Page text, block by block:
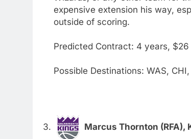
expensive extension his way,
outside of scoring.
Predicted Contract: 4 years, $26
Possible Destinations: WAS,
Marcus Thornton (RFA),